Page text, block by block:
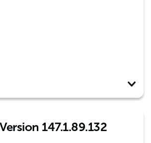
147.1.89.132